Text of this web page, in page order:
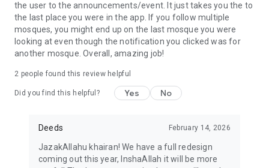
the user to the announcements/event. It just takes you the to
the last place you were in the app. If you follow multiple
mosques, you might end up on the last mosque you were
looking at even though the notification you clicked was for
another mosque. Overall, amazing job!
2 people found this review helpful
Did you find this helpful? Yes No
Deeds February 14, 2026
JazakAllahu khairan! We have a full redesign
coming out this year, InshaAllah it will be more